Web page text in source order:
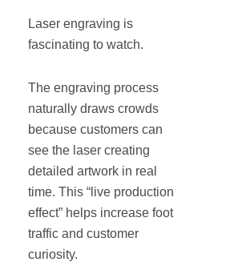
Laser engraving is
fascinating to watch.
The engraving process
naturally draws crowds
because customers can
see the laser creating
detailed artwork in real
time. This “live production
effect” helps increase foot
traffic and customer
curiosity.